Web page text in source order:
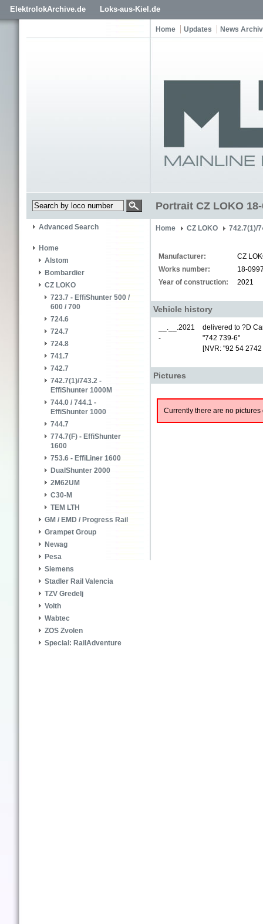
ElektrolokArchive.de Loks-aus-Kiel.de
Home Updates News
Portrait CZ LOKO
Advanced Search
Home
Alstom
Bombardier
CZ LOKO
723.7 - EffiShunter 500 /
600 / 700
724.6
724.7
724.8
741.7
742.7
742.7(1)/743.2 -
EffiShunter 1000M
744.0 / 744.1 -
EffiShunter 1000
744.7
774.7(F) - EffiShunter
1600
753.6 - EffiLiner 1600
DualShunter 2000
2M62UM
C30-M
TEM LTH
GM / EMD / Progress Rail
Grampet Group
Newag
Pesa
Siemens
Stadler Rail Valencia
TZV Gredelj
Voith
Wabtec
ZOS Zvolen
Special: RailAdventure
Home CZ LOKO 742.7(1)/
Manufacturer:
CZ
Works number:
18-
Year of construction:
2021
Vehicle history
__.__.2021
-
delivered to ?D
"742 739-6"
[NVR: "92 54
Pictures
Currently there are no